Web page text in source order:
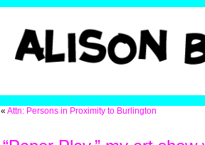
« Attn: Persons in Proximity to Burlington